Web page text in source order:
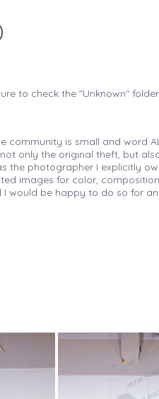
to check the "Unknown" folder.
community is small and word
only the original theft, but
the photographer I explicitly
images for color,
would be happy to do so for